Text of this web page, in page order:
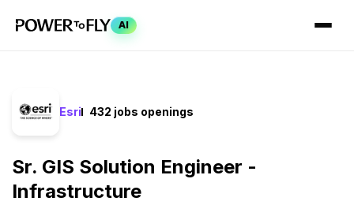
AI
Esri 432 jobs openings
Sr. GIS Solution Engineer -
Infrastructure